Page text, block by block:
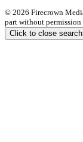
© 2026 Firecrown
part without permission
Click to close